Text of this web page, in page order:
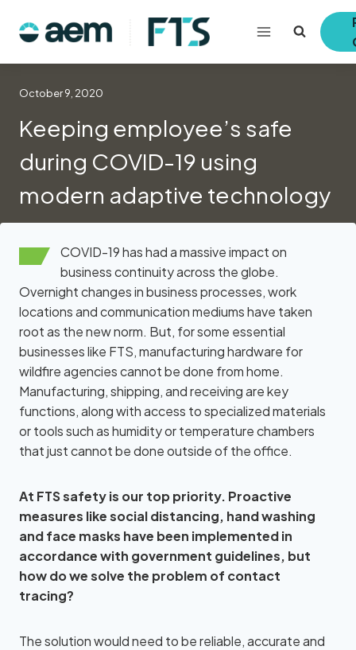
October 9, 2020
Keeping employee’s safe
during COVID-19 using
modern adaptive technology
COVID-19 has had a massive impact on
business continuity across the globe.
Overnight changes in business processes, work
locations and communication mediums have taken
root as the new norm. But, for some essential
businesses like FTS, manufacturing hardware for
wildfire agencies cannot be done from home.
Manufacturing, shipping, and receiving are key
functions, along with access to specialized materials
or tools such as humidity or temperature chambers
that just cannot be done outside of the office.
At FTS safety is our top priority. Proactive
measures like social distancing, hand washing
and face masks have been implemented in
accordance with government guidelines, but
how do we solve the problem of contact
tracing?
The solution would need to be reliable, accurate and